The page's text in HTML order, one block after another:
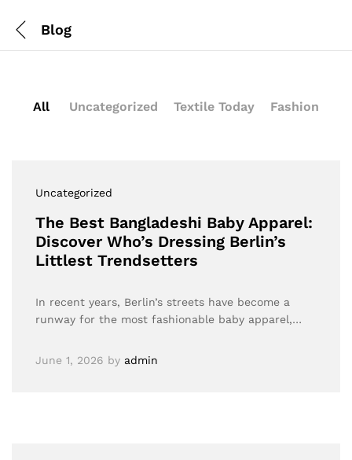
Blog
All Uncategorized Textile Today Fashion
Uncategorized
The Best Bangladeshi Baby Apparel:
Discover Who’s Dressing Berlin’s
Littlest Trendsetters
In recent years, Berlin’s streets have become a
runway for the most fashionable baby apparel,…
June 1, 2026 by admin